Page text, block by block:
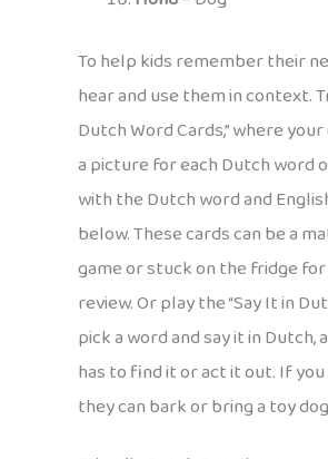
To help kids remember their
hear and use them in context.
Dutch Word Cards,” where
a picture for each Dutch word
with the Dutch word and
below. These cards can be a
game or stuck on the fridge
review. Or play the “Say It in
pick a word and say it in Dutch,
has to find it or act it out. If you
they can bark or bring a toy